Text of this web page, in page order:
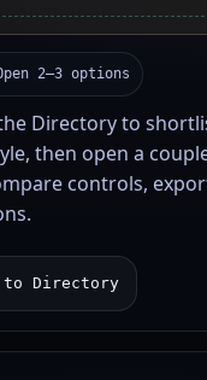
2–3 options
Directory to
then open a
controls,
to Directory